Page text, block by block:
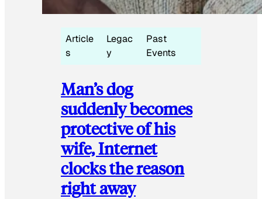
Article
s
Legac
y
Past
Events
Man’s dog
suddenly becomes
protective of his
wife, Internet
clocks the reason
right away